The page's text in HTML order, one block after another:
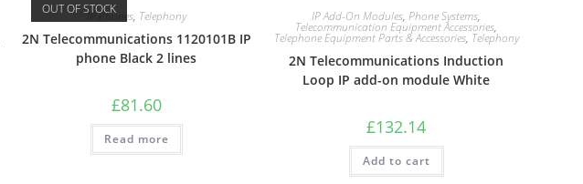
OUT OF STOCK
IP Phones, Telephony
2N Telecommunications 1120101B IP
phone Black 2 lines
£81.60
Read more
IP Add-On Modules,Phone Systems,
Telecommunication Equipment Accessories,
Telephone Equipment Parts & Accessories, Telephony
2N Telecommunications Induction
Loop IP add-on module White
£132.14
Add to cart